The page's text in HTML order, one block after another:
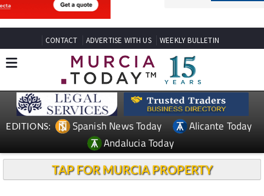
CONTACT ADVERTISE WITH US
EDITIONS: Spanish News Today
Alicante Today
Andalucia Today
TAP FOR MURCIA PROPERTY